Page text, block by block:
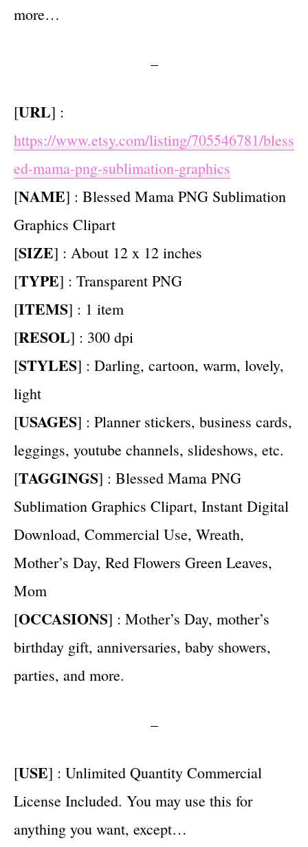
more…
–
[URL] :
https://www.etsy.com/listing/705546781/bless
ed-mama-png-sublimation-graphics
[NAME] : Blessed Mama PNG Sublimation
Graphics Clipart
[SIZE] : About 12 x 12 inches
[TYPE] : Transparent PNG
[ITEMS] : 1 item
[RESOL] : 300 dpi
[STYLES] : Darling, cartoon, warm, lovely,
light
[USAGES] : Planner stickers, business cards,
leggings, youtube channels, slideshows, etc.
[TAGGINGS] : Blessed Mama PNG
Sublimation Graphics Clipart, Instant Digital
Download, Commercial Use, Wreath,
Mother’s Day, Red Flowers Green Leaves,
Mom
[OCCASIONS] : Mother’s Day, mother’s
birthday gift, anniversaries, baby showers,
parties, and more.
–
[USE] : Unlimited Quantity Commercial
License Included. You may use this for
anything you want, except…